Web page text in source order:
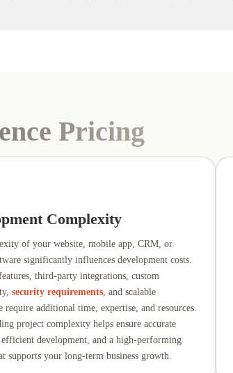
Pricing
Complexity
of your website, mobile app, CRM, or
significantly influences development costs.
third-party integrations, custom
security requirements, and scalable
require additional time, expertise, and resources.
project complexity helps ensure accurate
development, and a high-performing
supports your long-term business growth.